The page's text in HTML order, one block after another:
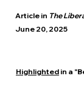
Article in The
June 20, 2025
Highlighted in a